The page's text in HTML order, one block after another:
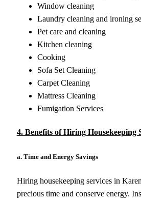
Window cleaning
Laundry cleaning and ironing
Pet care and cleaning
Kitchen cleaning
Cooking
Sofa Set Cleaning
Carpet Cleaning
Mattress Cleaning
Fumigation Services
4. Benefits of Hiring Housekeeping
a. Time and Energy Savings
Hiring housekeeping services in
precious time and conserve energy.